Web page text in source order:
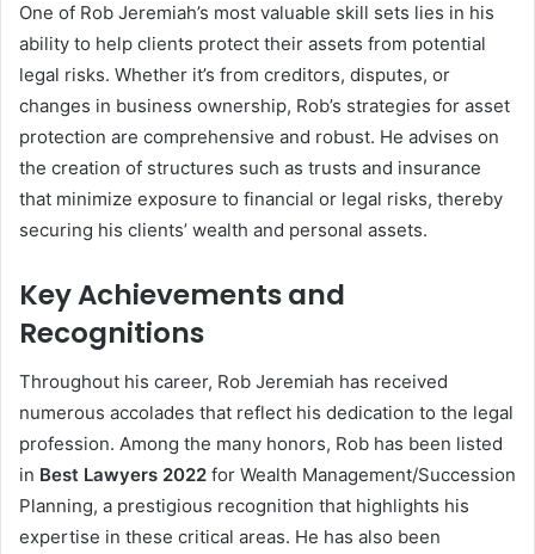
One of Rob Jeremiah’s most valuable skill sets lies in his
ability to help clients protect their assets from potential
legal risks. Whether it’s from creditors, disputes, or
changes in business ownership, Rob’s strategies for asset
protection are comprehensive and robust. He advises on
the creation of structures such as trusts and insurance
that minimize exposure to financial or legal risks, thereby
securing his clients’ wealth and personal assets.
Key Achievements and
Recognitions
Throughout his career, Rob Jeremiah has received
numerous accolades that reflect his dedication to the legal
profession. Among the many honors, Rob has been listed
in Best Lawyers 2022 for Wealth Management/Succession
Planning, a prestigious recognition that highlights his
expertise in these critical areas. He has also been